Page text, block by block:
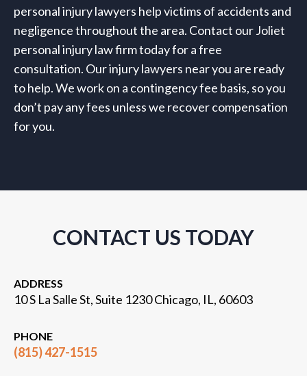
personal injury lawyers help victims of accidents and
negligence throughout the area. Contact our Joliet
personal injury law firm today for a free
consultation. Our injury lawyers near you are ready
to help. We work on a contingency fee basis, so you
don’t pay any fees unless we recover compensation
for you.
CONTACT US TODAY
ADDRESS
10 S La Salle St, Suite 1230 Chicago, IL, 60603
PHONE
(815) 427-1515